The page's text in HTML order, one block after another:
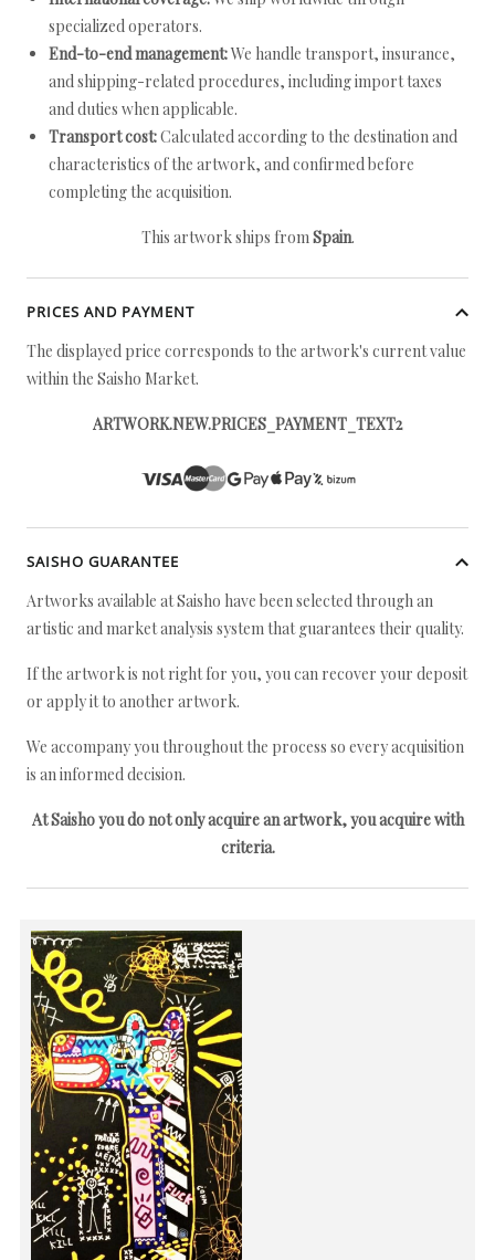
specialized operators.
End-to-end management:We handle transport, insurance,
and shipping-related procedures, including import taxes
and duties when applicable.
Transport cost:Calculated according to the destination and
characteristics of the artwork, and confirmed before
completing the acquisition.
This artwork ships fromSpain.
PRICES AND PAYMENT
The displayed price corresponds to the artwork's current value
within the Saisho Market.
ARTWORK.NEW.PRICES_PAYMENT_TEXT2
SAISHO GUARANTEE
Artworks available at Saisho have been selected through an
artistic and market analysis system that guarantees their quality.
If the artwork is not right for you, you can recover your deposit
or apply it to another artwork.
We accompany you throughout the process so every acquisition
is an informed decision.
At Saisho you do not only acquire an artwork, you acquire with
criteria.